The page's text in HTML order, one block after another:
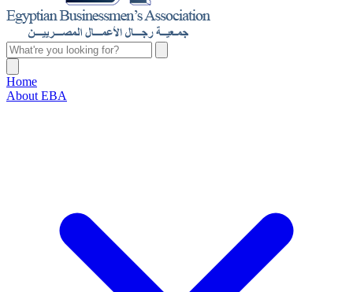
Home
About EBA